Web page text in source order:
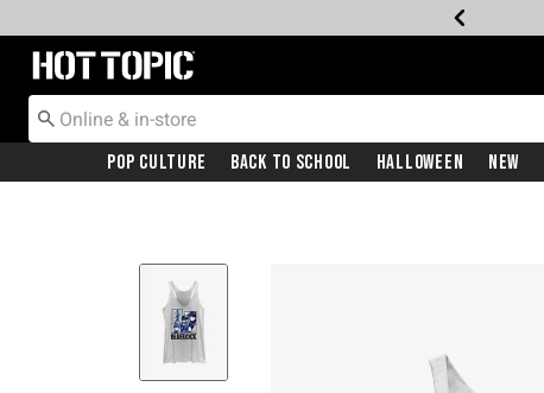
Redirect to Hot Topic Home Page
Pop Culture Back To School Halloween New